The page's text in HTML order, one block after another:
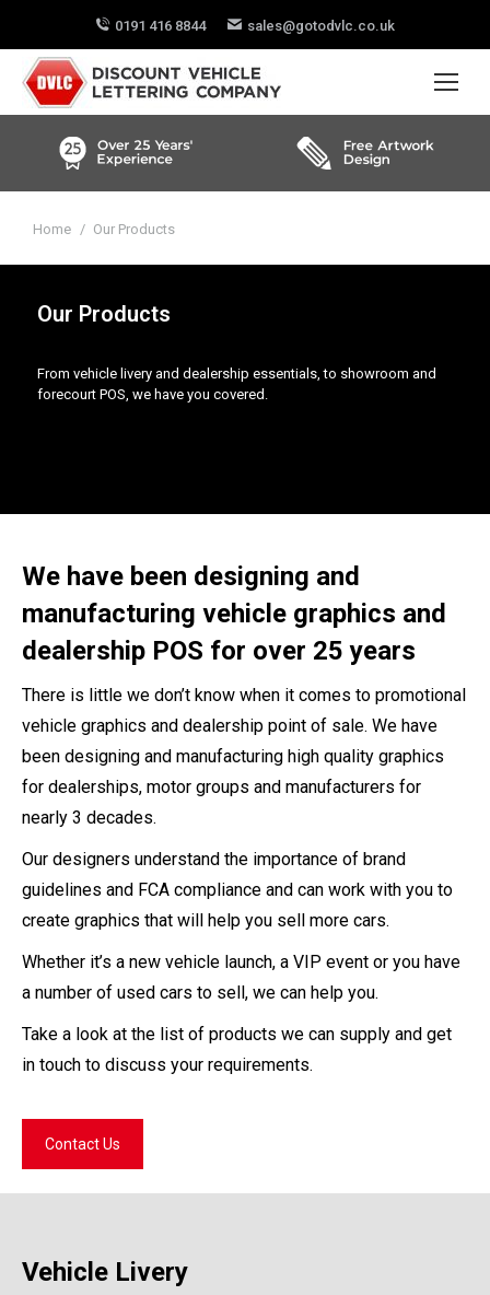
0191 416 8844 sales@gotodvlc.co.uk
You are here:
Home Our Products
Our Products
From vehicle livery and dealership essentials, to showroom and
forecourt POS, we have you covered.
We have been designing and
manufacturing vehicle graphics and
dealership POS for over 25 years
There is little we don’t know when it comes to promotional
vehicle graphics and dealership point of sale. We have
been designing and manufacturing high quality graphics
for dealerships, motor groups and manufacturers for
nearly 3 decades.
Our designers understand the importance of brand
guidelines and FCA compliance and can work with you to
create graphics that will help you sell more cars.
Whether it’s a new vehicle launch, a VIP event or you have
a number of used cars to sell, we can help you.
Take a look at the list of products we can supply and get
in touch to discuss your requirements.
Contact Us
Vehicle Livery